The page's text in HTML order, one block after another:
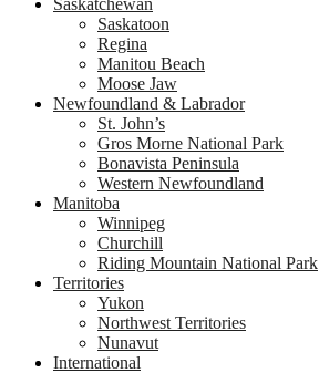
Saskatchewan
Saskatoon
Regina
Manitou Beach
Moose Jaw
Newfoundland & Labrador
St. John’s
Gros Morne National Park
Bonavista Peninsula
Western Newfoundland
Manitoba
Winnipeg
Churchill
Riding Mountain National Park
Territories
Yukon
Northwest Territories
Nunavut
International